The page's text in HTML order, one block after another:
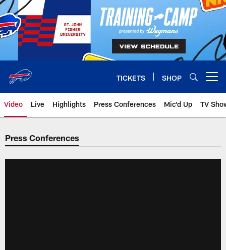
Skip
to
main
content
TICKETS SHOP
Video Live Highlights Press Conferences Mic'd Up TV
Press Conferences